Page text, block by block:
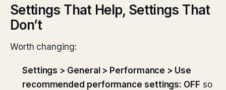
Settings That Help, Settings That
Don’t
Worth changing:
Settings > General > Performance > Use
recommended performance settings: OFF so